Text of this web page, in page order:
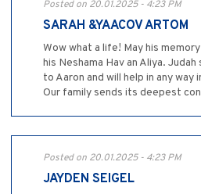
Posted on 20.01.2025 - 4:23 PM
SARAH &YAACOV ARTOM
Wow what a life! May his
his Neshama Hav an Aliya.
to Aaron and will help in any
Our family sends its deepest
Posted on 20.01.2025 - 4:23 PM
JAYDEN SEIGEL